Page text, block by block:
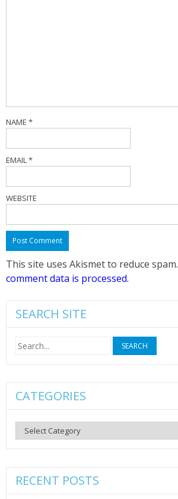
NAME *
EMAIL*
WEBSITE
This site uses Akismet to reduce spam.
comment data is processed.
SEARCH SITE
Search
for:
CATEGORIES
Categories
RECENT POSTS